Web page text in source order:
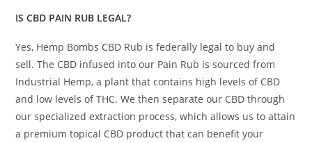
IS CBD PAIN RUB LEGAL?
Yes, Hemp Bombs CBD Rub is federally legal to buy and
sell. The CBD infused into our Pain Rub is sourced from
Industrial Hemp, a plant that contains high levels of CBD
and low levels of THC. We then separate our CBD through
our specialized extraction process, which allows us to attain
a premium topical CBD product that can benefit your